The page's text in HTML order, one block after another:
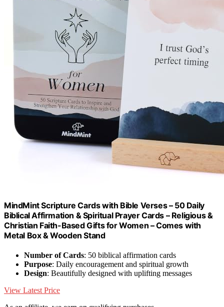
MindMint Scripture Cards with Bible Verses – 50 Daily
Biblical Affirmation & Spiritual Prayer Cards – Religious &
Christian Faith-Based Gifts for Women – Comes with
Metal Box & Wooden Stand
Number of Cards: 50 biblical affirmation cards
Purpose: Daily encouragement and spiritual growth
Design: Beautifully designed with uplifting messages
View Latest Price